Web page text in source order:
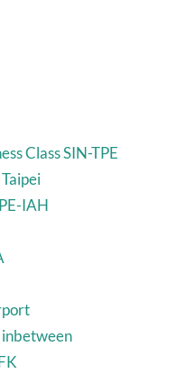
Class SIN-TPE
IAH